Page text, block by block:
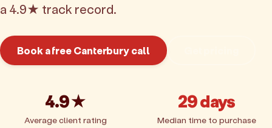
a 4.9★ track record.
Book a free Canterbury call
4.9★
Average client rating
29 days
Median time to purchase